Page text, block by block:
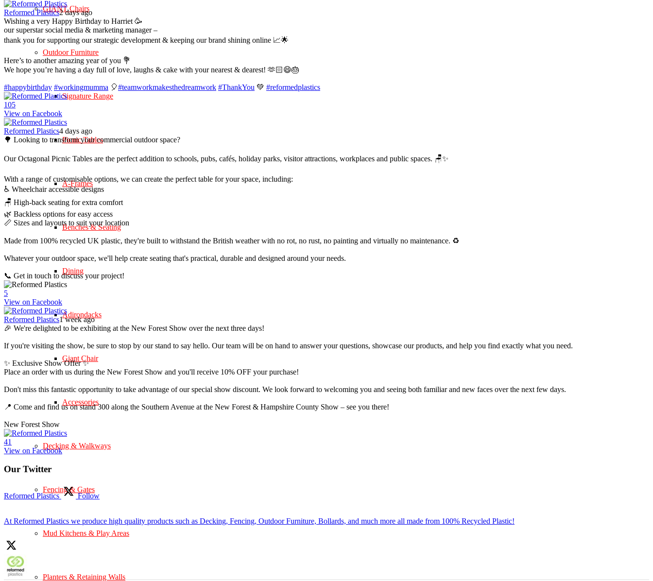
GIANT Chairs
Outdoor Furniture
Signature Range
Picnic Tables
A-Frames
Benches & Seating
Dining
Adirondacks
Giant Chair
Accessories
Decking & Walkways
Fencing & Gates
Mud Kitchens & Play Areas
Planters & Retaining Walls
Reformed Plastics2 days ago
Wishing a very Happy Birthday to Harriet 🥳
our superstar social media & marketing manager –
thank you for supporting our strategic development & keeping our brand shining online 📈🌟
Here’s to another amazing year of you 💐
We hope you’re having a day full of love, laughs & cake with your nearest & dearest! 🫶🏻😄🎂
#happybirthday #workingmumma 🎈#teamworkmakesthedreamwork #ThankYou 💚 #reformedplastics
105
View on Facebook
Reformed Plastics4 days ago
🌳 Looking to transform your commercial outdoor space?
Our Octagonal Picnic Tables are the perfect addition to schools, pubs, cafés, holiday parks, visitor attractions, workplaces and public spaces. 🪑✨
With a range of customisable options, we can create the perfect table for your space, including:
♿ Wheelchair accessible designs
🪑 High-back seating for extra comfort
🌿 Backless options for easy access
📏 Sizes and layouts to suit your location
Made from 100% recycled UK plastic, they're built to withstand the British weather with no rot, no rust, no painting and virtually no maintenance. ♻️
Whatever your outdoor space, we'll help create seating that's practical, durable and designed around your needs.
📞 Get in touch to discuss your project!
5
View on Facebook
Reformed Plastics1 week ago
🎉 We're delighted to be exhibiting at the New Forest Show over the next three days!
If you're visiting the show, be sure to stop by our stand to say hello. Our team will be on hand to answer your questions, showcase our products, and help you find exactly what you need.
✨ Exclusive Show Offer ✨
Place an order with us during the New Forest Show and you'll receive 10% OFF your purchase!
Don't miss this fantastic opportunity to take advantage of our special show discount. We look forward to welcoming you and seeing both familiar and new faces over the next few days.
📍 Come and find us on stand 300 along the Southern Avenue at the New Forest & Hampshire County Show – see you there!
New Forest Show
41
View on Facebook
Our Twitter
Reformed Plastics Follow
At Reformed Plastics we produce high quality products such as Decking, Fencing, Outdoor Furniture, Bollards, and much more all made from 100% Recycled Plastic!